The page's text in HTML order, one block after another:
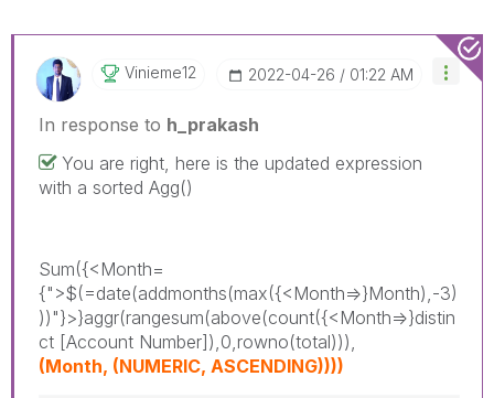
Vinieme12 ‎2022-04-26 01:22 AM
In response to h_prakash
You are right, here is the updated expression
with a sorted Agg()
Sum({<Month=
{">$(=date(addmonths(max({<Month=>}Month),-3)
))"}>}aggr(rangesum(above(count({<Month=>}distin
ct [Account Number]),0,rowno(total))),
(Month, (NUMERIC, ASCENDING))))